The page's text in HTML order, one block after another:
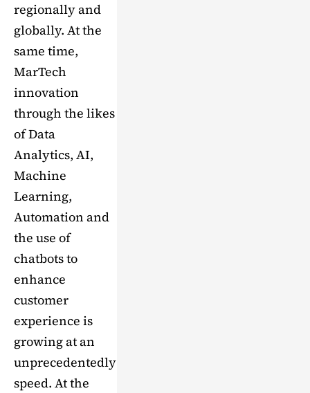
regionally and
globally. At the
same time,
MarTech
innovation
through the likes
of Data
Analytics, AI,
Machine
Learning,
Automation and
the use of
chatbots to
enhance
customer
experience is
growing at an
unprecedentedly
speed. At the